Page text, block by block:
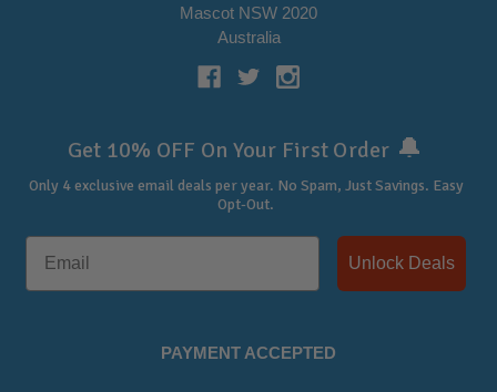
Mascot NSW 2020
Australia
Get 10% OFF On Your First Order 🔔
Only 4 exclusive email deals per year. No Spam, Just Savings. Easy
Opt-Out.
Unlock Deals
PAYMENT ACCEPTED